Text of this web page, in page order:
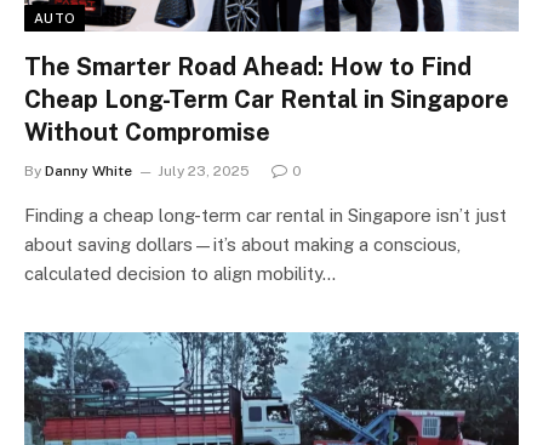
AUTO
The Smarter Road Ahead: How to Find
Cheap Long-Term Car Rental in Singapore
Without Compromise
By Danny White July 23, 2025 0
Finding a cheap long-term car rental in Singapore isn’t just
about saving dollars—it’s about making a conscious,
calculated decision to align mobility…